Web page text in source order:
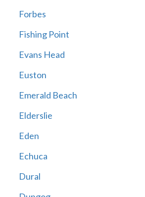
Forbes
Fishing Point
Evans Head
Euston
Emerald Beach
Elderslie
Eden
Echuca
Dural